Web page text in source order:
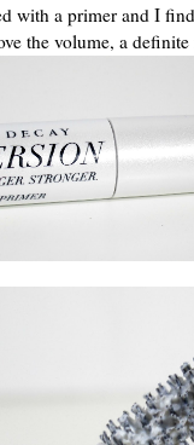
with a primer and I
the volume, a definite